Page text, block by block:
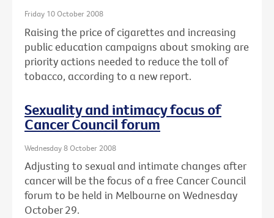
Friday 10 October 2008
Raising the price of cigarettes and increasing
public education campaigns about smoking are
priority actions needed to reduce the toll of
tobacco, according to a new report.
Sexuality and intimacy focus of
Cancer Council forum
Wednesday 8 October 2008
Adjusting to sexual and intimate changes after
cancer will be the focus of a free Cancer Council
forum to be held in Melbourne on Wednesday
October 29.